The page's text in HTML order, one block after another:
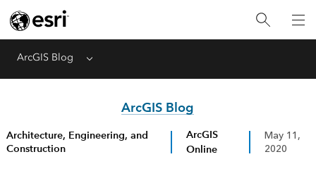
ArcGIS Blog Menu
ArcGIS Blog
Architecture, Engineering, and
Construction
ArcGIS
Online
May 11,
2020